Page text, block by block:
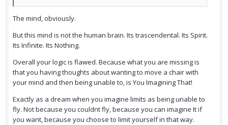
The mind, obviously.
But this mind is not the human brain. Its trascendental. Its Spirit.
Its Infinite. Its Nothing.
Overall your logic is flawed. Because what you are missing is
that you having thoughts about wanting to move a chair with
your mind and then being unable to, is You Imagining That!
Exactly as a dream when you imagine limits as being unable to
fly. Not because you couldnt fly, because you can imagine It if
you want, because you choose to limit yourself in that way.